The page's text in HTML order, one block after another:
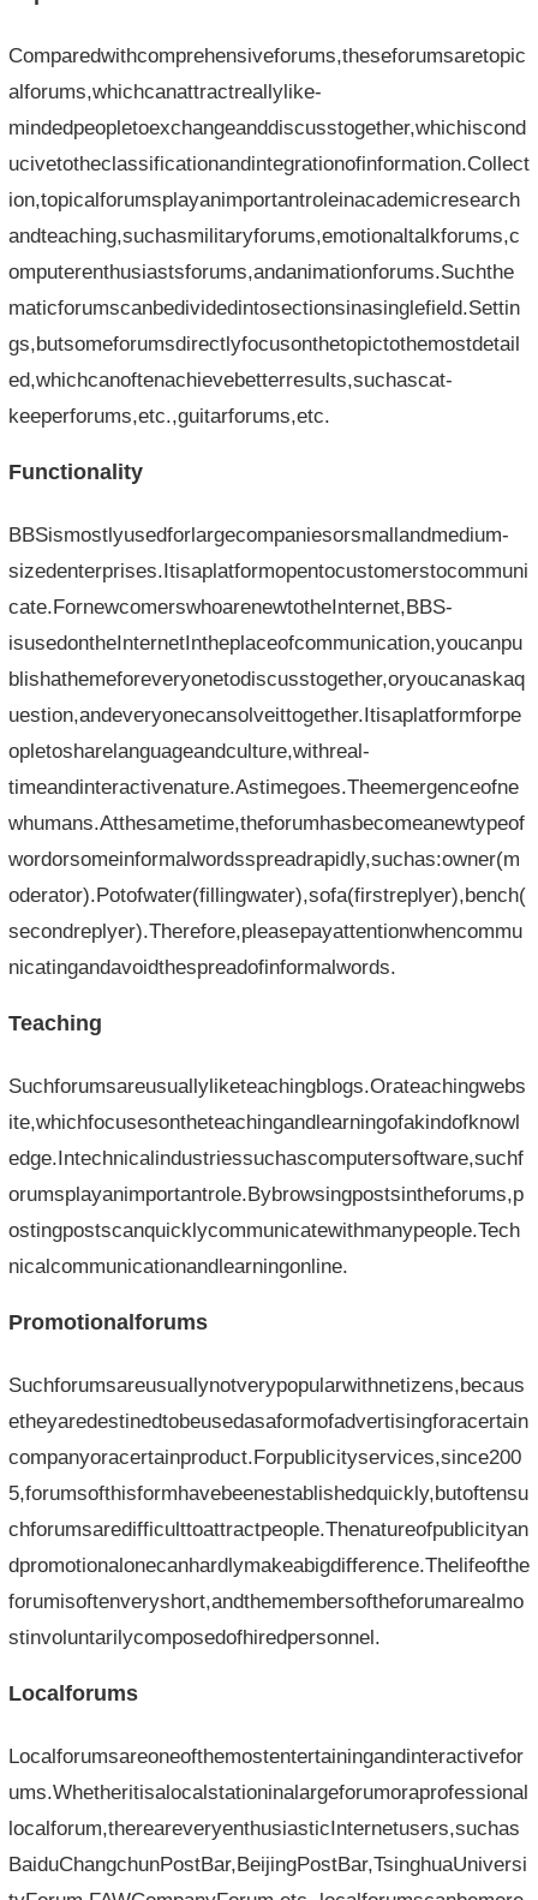
Comparedwithcomprehensiveforums,theseforumsaretopic
alforums,whichcanattractreallylike-
mindedpeopletoexchangeanddiscusstogether,whichiscond
ucivetotheclassificationandintegrationofinformation.Collect
ion,topicalforumsplayanimportantroleinacademicresearch
andteaching,suchasmilitaryforums,emotionaltalkforums,c
omputerenthusiastsforums,andanimationforums.Suchthe
maticforumscanbedividedintosectionsinasinglefield.Settin
gs,butsomeforumsdirectlyfocusonthetopictothemostdetail
ed,whichcanoftenachievebetterresults,suchascat-
keeperforums,etc.,guitarforums,etc.
Functionality
BBSismostlyusedforlargecompaniesorsmallandmedium-
sizedenterprises.Itisaplatformopentocustomerstocommuni
cate.FornewcomerswhoarenewtotheInternet,BBS-
isusedontheInternetIntheplaceofcommunication,youcanpu
blishathemeforeveryonetodiscusstogether,oryoucanaskaq
uestion,andeveryonecansolveittogether.Itisaplatformforpe
opletosharelanguageandculture,withreal-
timeandinteractivenature.Astimegoes.Theemergenceofne
whumans.Atthesametime,theforumhasbecomeanewtypeof
wordorsomeinformalwordsspreadrapidly,suchas:owner(m
oderator).Potofwater(fillingwater),sofa(firstreplyer),bench(
secondreplyer).Therefore,pleasepayattentionwhencommu
nicatingandavoidthespreadofinformalwords.
Teaching
Suchforumsareusuallyliketeachingblogs.Orateachingwebs
ite,whichfocusesontheteachingandlearningofakindofknowl
edge.Intechnicalindustriessuchascomputersoftware,suchf
orumsplayanimportantrole.Bybrowsingpostsintheforums,p
ostingpostscanquicklycommunicatewithmanypeople.Tech
nicalcommunicationandlearningonline.
Promotionalforums
Suchforumsareusuallynotverypopularwithnetizens,becaus
etheyaredestinedtobeusedasaformofadvertisingforacertain
companyoracertainproduct.Forpublicityservices,since200
5,forumsofthisformhavebeenestablishedquickly,butoftensu
chforumsaredifficulttoattractpeople.Thenatureofpublicityan
dpromotionalonecanhardlymakeabigdifference.Thelifeofthe
forumisoftenveryshort,andthemembersoftheforumarealmo
stinvoluntarilycomposedofhiredpersonnel.
Localforums
Localforumsareoneofthemostentertainingandinteractivefor
ums.Whetheritisalocalstationinalargeforumoraprofessional
localforum,thereareveryenthusiasticInternetusers,suchas
BaiduChangchunPostBar,BeijingPostBar,TsinghuaUniversi